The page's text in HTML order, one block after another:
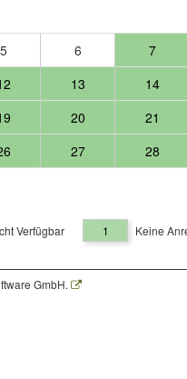
5 6 7
13 14
20 21
27 28
Verfügbar 1 Keine
GmbH.